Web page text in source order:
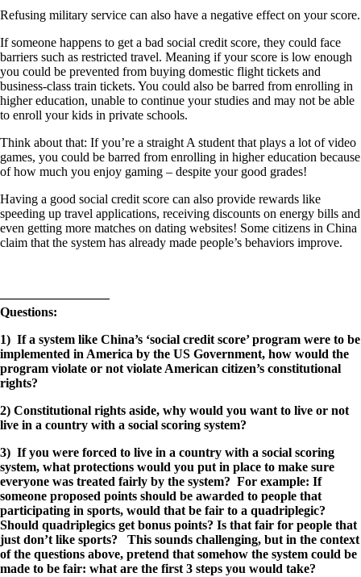
Refusing military service can also have a negative effect on your score.
If someone happens to get a bad social credit score, they could face
barriers such as restricted travel. Meaning if your score is low enough
you could be prevented from buying domestic flight tickets and
business-class train tickets. You could also be barred from enrolling in
higher education, unable to continue your studies and may not be able
to enroll your kids in private schools.
Think about that: If you’re a straight A student that plays a lot of video
games, you could be barred from enrolling in higher education because
of how much you enjoy gaming – despite your good grades!
Having a good social credit score can also provide rewards like
speeding up travel applications, receiving discounts on energy bills and
even getting more matches on dating websites! Some citizens in China
claim that the system has already made people’s behaviors improve.
————————–
Questions:
1) If a system like China’s ‘social credit score’ program were to be
implemented in America by the US Government, how would the
program violate or not violate American citizen’s constitutional
rights?
2) Constitutional rights aside, why would you want to live or not
live in a country with a social scoring system?
3) If you were forced to live in a country with a social scoring
system, what protections would you put in place to make sure
everyone was treated fairly by the system? For example: If
someone proposed points should be awarded to people that
participating in sports, would that be fair to a quadriplegic?
Should quadriplegics get bonus points? Is that fair for people that
just don’t like sports? This sounds challenging, but in the context
of the questions above, pretend that somehow the system could be
made to be fair: what are the first 3 steps you would take?